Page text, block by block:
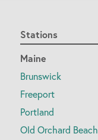
Stations
Maine
Brunswick
Freeport
Portland
Old Orchard Beach